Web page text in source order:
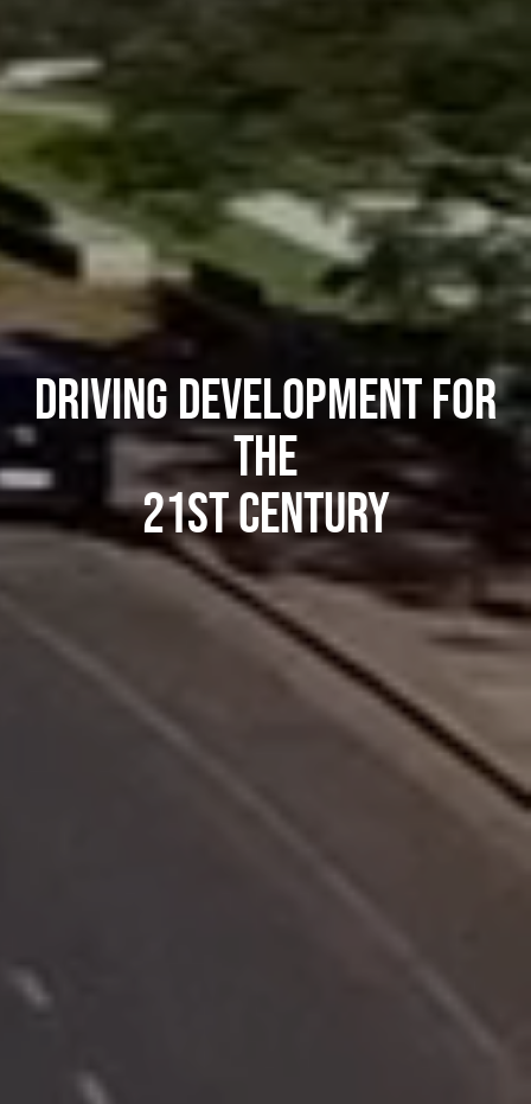
Driving Development for
the
21st Century